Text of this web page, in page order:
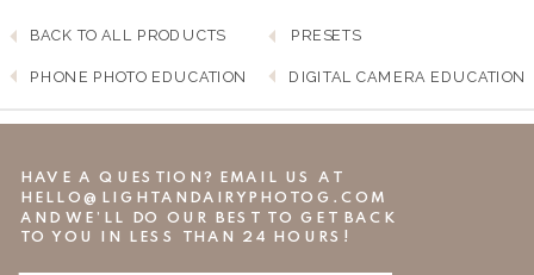
PRESETS
PHONE PHOTO EDUCATION
BACK TO ALL PRODUCTS
DIGITAL CAMERA EDUCATION
HAVE A QUESTION? EMAIL US AT
HELLO@LIGHTANDAIRYPHOTOG.COM
AND WE’LL DO OUR BEST TO GET BACK
TO YOU IN LESS THAN 24 HOURS!